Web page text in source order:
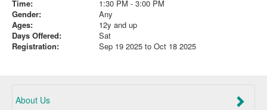
Time:
1:30 PM - 3:00 PM
Gender:
Any
Ages:
12y and up
Days Offered:
Sat
Registration:
Sep 19 2025 to Oct 18 2025
About Us